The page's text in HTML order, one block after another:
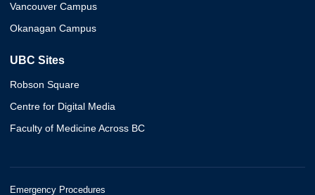
Vancouver Campus
Okanagan Campus
UBC Sites
Robson Square
Centre for Digital Media
Faculty of Medicine Across BC
Emergency Procedures